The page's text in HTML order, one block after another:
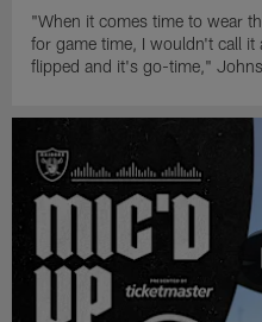
"When it comes time to wear
for game time, I wouldn't call
flipped and it's go-time,"